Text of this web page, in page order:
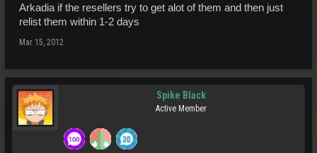
Arkadia if the resellers try to get alot of them and then just
relist them within 1-2 days
Mar 15, 2012
Spike Black
Active Member